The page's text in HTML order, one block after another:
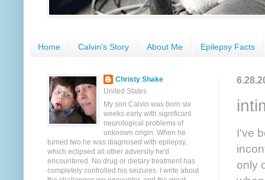
Home Calvin's Story About Me Epilepsy Facts
I've
only
Christy Shake
United States
My son Calvin was born six
weeks early with significant
neurological problems of
unknown origin. When he
turned two he was diagnosed with epilepsy,
which eclipsed all other adversity he'd
encountered. No drug or dietary treatment has
completely controlled his seizures. I write about